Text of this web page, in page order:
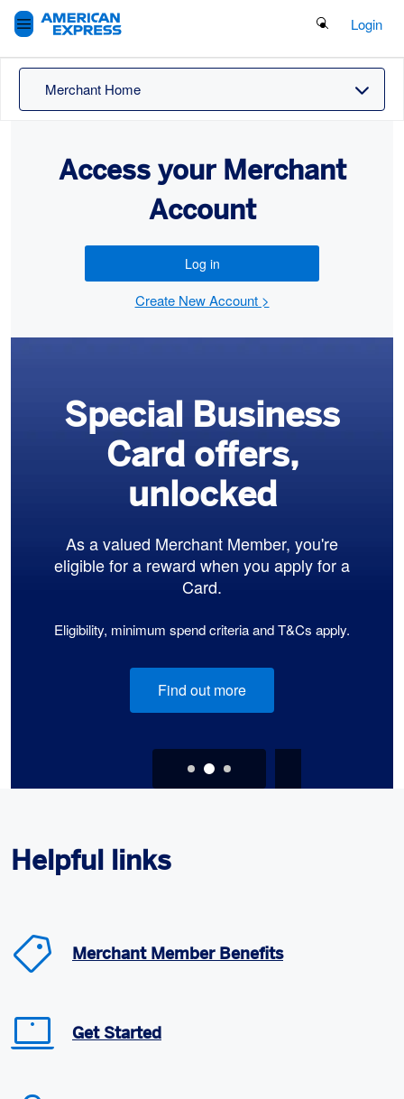
Search Button
Login
Merchant Home
Access your Merchant
Account
Log in
Create New Account >
Special Business
Card offers,
unlocked
As a valued Merchant Member, you're
eligible for a reward when you apply for a
Card.
Eligibility, minimum spend criteria and T&Cs apply.
Find out more
Helpful links
Merchant Member Benefits
Get Started